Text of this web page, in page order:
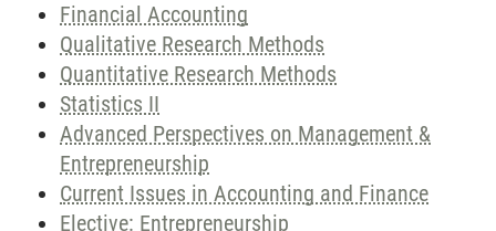
Financial Accounting
Qualitative Research Methods
Quantitative Research Methods
Statistics II
Advanced Perspectives on Management &
Entrepreneurship
Current Issues in Accounting and Finance
Elective: Entrepreneurship